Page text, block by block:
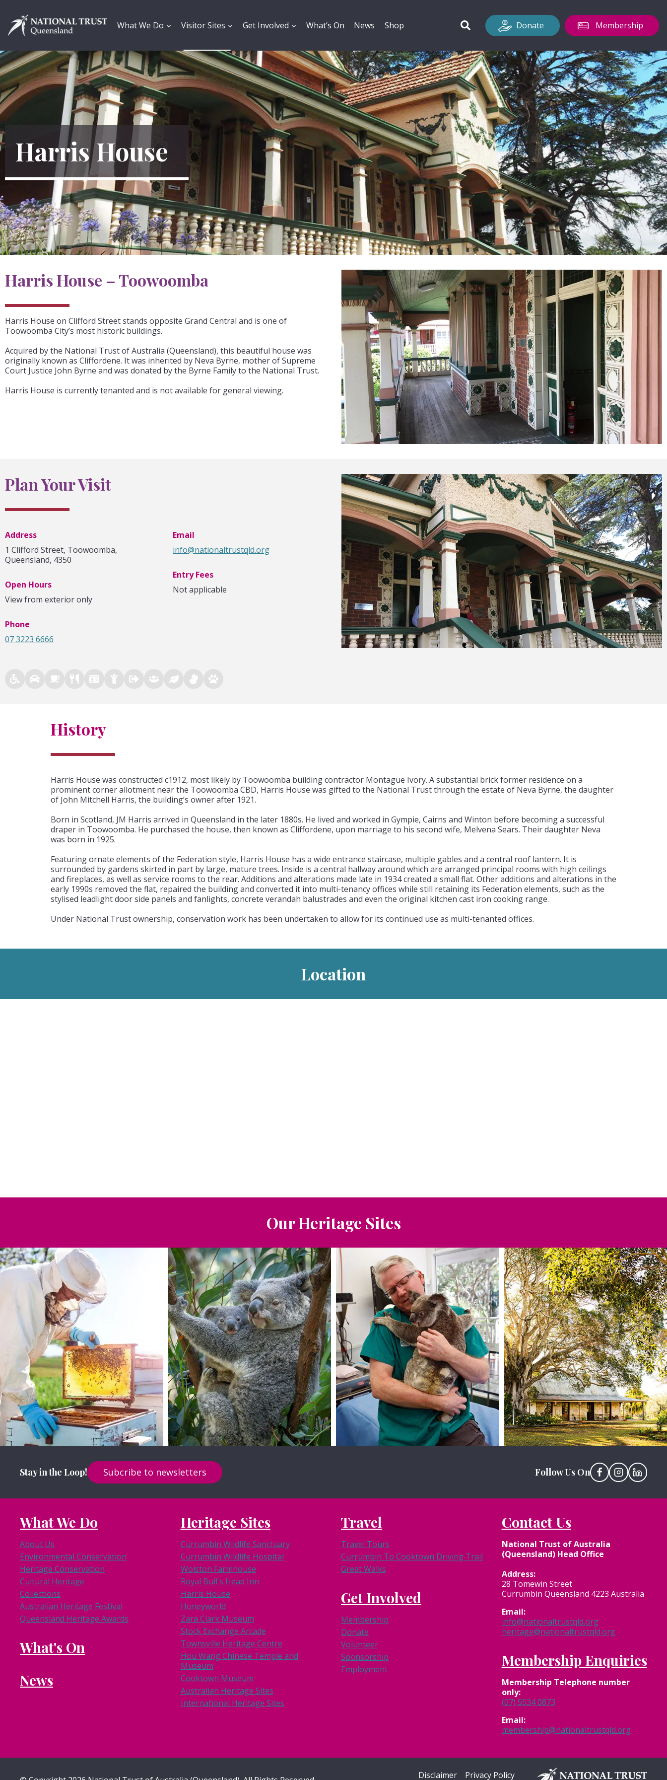
content
What We Do Visitor Sites Get Involved What’s On News Shop Donate Membership
Harris House
Harris House – Toowoomba
Harris House on Clifford Street stands opposite Grand Central and is one of
Toowoomba City’s most historic buildings.
Acquired by the National Trust of Australia (Queensland), this beautiful house was
originally known as Cliffordene. It was inherited by Neva Byrne, mother of Supreme
Court Justice John Byrne and was donated by the Byrne Family to the National Trust.
Harris House is currently tenanted and is not available for general viewing.
Plan Your Visit
Address
1 Clifford Street, Toowoomba,
Queensland, 4350
Open Hours
View from exterior only
Phone
07 3223 6666
Email
info@nationaltrustqld.org
Entry Fees
Not applicable
History
Harris House was constructed c1912, most likely by Toowoomba building contractor Montague Ivory. A substantial brick former residence on a
prominent corner allotment near the Toowoomba CBD, Harris House was gifted to the National Trust through the estate of Neva Byrne, the daughter
of John Mitchell Harris, the building’s owner after 1921.
Born in Scotland, JM Harris arrived in Queensland in the later 1880s. He lived and worked in Gympie, Cairns and Winton before becoming a successful
draper in Toowoomba. He purchased the house, then known as Cliffordene, upon marriage to his second wife, Melvena Sears. Their daughter Neva
was born in 1925.
Featuring ornate elements of the Federation style, Harris House has a wide entrance staircase, multiple gables and a central roof lantern. It is
surrounded by gardens skirted in part by large, mature trees. Inside is a central hallway around which are arranged principal rooms with high ceilings
and fireplaces, as well as service rooms to the rear. Additions and alterations made late in 1934 created a small flat. Other additions and alterations in the
early 1990s removed the flat, repaired the building and converted it into multi-tenancy offices while still retaining its Federation elements, such as the
stylised leadlight door side panels and fanlights, concrete verandah balustrades and even the original kitchen cast iron cooking range.
Under National Trust ownership, conservation work has been undertaken to allow for its continued use as multi-tenanted offices.
Location
Our Heritage Sites
View Site
View Site View Site
View Site
Stay in the Loop! Subcribe to newsletters Follow Us On
What We Do
About Us
Environmental Conservation
Heritage Conservation
Cultural Heritage
Collections
Australian Heritage Festival
Queensland Heritage Awards
What's On
News
Heritage Sites
Currumbin Wildlife Sanctuary
Currumbin Wildlife Hospital
Wolston Farmhouse
Royal Bull's Head Inn
Harris House
Honeyworld
Zara Clark Museum
Stock Exchange Arcade
Townsville Heritage Centre
Hou Wang Chinese Temple and
Museum
Cooktown Museum
Australian Heritage Sites
International Heritage Sites
Travel
Travel Tours
Currumbin To Cooktown Driving Trail
Great Walks
Get Involved
Membership
Donate
Volunteer
Sponsorship
Employment
Contact Us
National Trust of Australia
(Queensland) Head Office
Address:
28 Tomewin Street
Currumbin Queensland 4223 Australia
Email:
info@nationaltrustqld.org
heritage@nationaltrustqld.org
Membership Enquiries
Membership Telephone number
only:
(07) 5534 0873
Email:
membership@nationaltrustqld.org
Disclaimer
Privacy Policy